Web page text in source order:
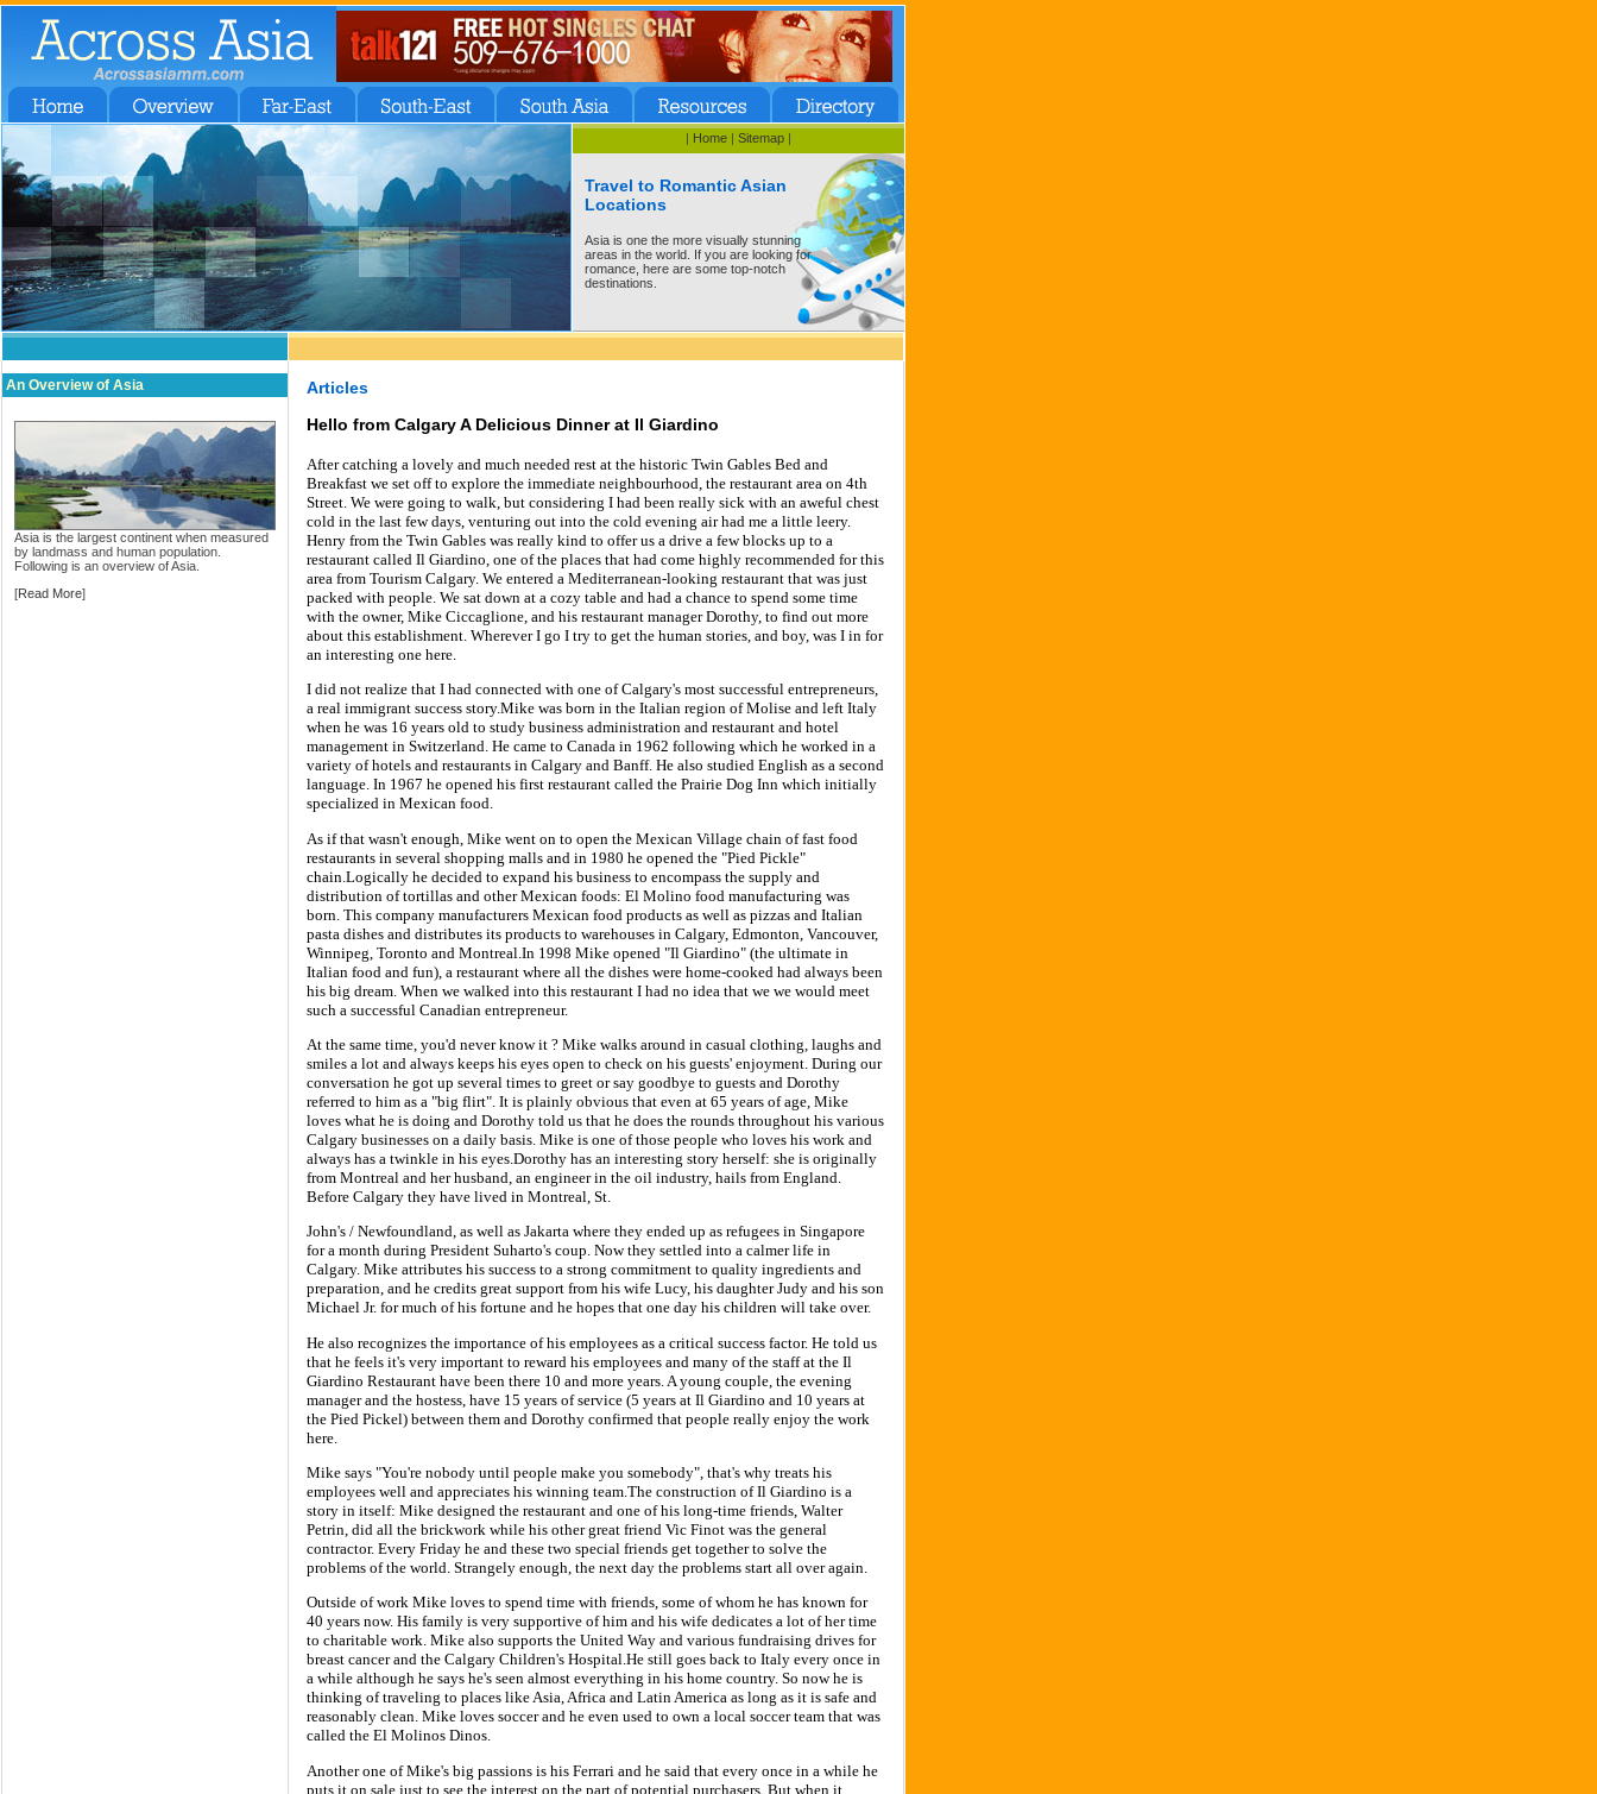
| Home | Sitemap |
Travel to Romantic Asian
Locations
Asia is one the more visually stunning
areas in the world. If you are looking for
romance, here are some top-notch
destinations.
An Overview of Asia
Asia is the largest continent when measured
by landmass and human population.
Following is an overview of Asia.
[Read More]
Articles
Hello from Calgary A Delicious Dinner at Il Giardino
After catching a lovely and much needed rest at the historic Twin Gables Bed and
Breakfast we set off to explore the immediate neighbourhood, the restaurant area on 4th
Street. We were going to walk, but considering I had been really sick with an aweful chest
cold in the last few days, venturing out into the cold evening air had me a little leery.
Henry from the Twin Gables was really kind to offer us a drive a few blocks up to a
restaurant called Il Giardino, one of the places that had come highly recommended for this
area from Tourism Calgary. We entered a Mediterranean-looking restaurant that was just
packed with people. We sat down at a cozy table and had a chance to spend some time
with the owner, Mike Ciccaglione, and his restaurant manager Dorothy, to find out more
about this establishment. Wherever I go I try to get the human stories, and boy, was I in for
an interesting one here.
I did not realize that I had connected with one of Calgary's most successful entrepreneurs,
a real immigrant success story.Mike was born in the Italian region of Molise and left Italy
when he was 16 years old to study business administration and restaurant and hotel
management in Switzerland. He came to Canada in 1962 following which he worked in a
variety of hotels and restaurants in Calgary and Banff. He also studied English as a second
language. In 1967 he opened his first restaurant called the Prairie Dog Inn which initially
specialized in Mexican food.
As if that wasn't enough, Mike went on to open the Mexican Village chain of fast food
restaurants in several shopping malls and in 1980 he opened the "Pied Pickle"
chain.Logically he decided to expand his business to encompass the supply and
distribution of tortillas and other Mexican foods: El Molino food manufacturing was
born. This company manufacturers Mexican food products as well as pizzas and Italian
pasta dishes and distributes its products to warehouses in Calgary, Edmonton, Vancouver,
Winnipeg, Toronto and Montreal.In 1998 Mike opened "Il Giardino" (the ultimate in
Italian food and fun), a restaurant where all the dishes were home-cooked had always been
his big dream. When we walked into this restaurant I had no idea that we we would meet
such a successful Canadian entrepreneur.
At the same time, you'd never know it ? Mike walks around in casual clothing, laughs and
smiles a lot and always keeps his eyes open to check on his guests' enjoyment. During our
conversation he got up several times to greet or say goodbye to guests and Dorothy
referred to him as a "big flirt". It is plainly obvious that even at 65 years of age, Mike
loves what he is doing and Dorothy told us that he does the rounds throughout his various
Calgary businesses on a daily basis. Mike is one of those people who loves his work and
always has a twinkle in his eyes.Dorothy has an interesting story herself: she is originally
from Montreal and her husband, an engineer in the oil industry, hails from England.
Before Calgary they have lived in Montreal, St.
John's / Newfoundland, as well as Jakarta where they ended up as refugees in Singapore
for a month during President Suharto's coup. Now they settled into a calmer life in
Calgary. Mike attributes his success to a strong commitment to quality ingredients and
preparation, and he credits great support from his wife Lucy, his daughter Judy and his son
Michael Jr. for much of his fortune and he hopes that one day his children will take over.
He also recognizes the importance of his employees as a critical success factor. He told us
that he feels it's very important to reward his employees and many of the staff at the Il
Giardino Restaurant have been there 10 and more years. A young couple, the evening
manager and the hostess, have 15 years of service (5 years at Il Giardino and 10 years at
the Pied Pickel) between them and Dorothy confirmed that people really enjoy the work
here.
Mike says "You're nobody until people make you somebody", that's why treats his
employees well and appreciates his winning team.The construction of Il Giardino is a
story in itself: Mike designed the restaurant and one of his long-time friends, Walter
Petrin, did all the brickwork while his other great friend Vic Finot was the general
contractor. Every Friday he and these two special friends get together to solve the
problems of the world. Strangely enough, the next day the problems start all over again.
Outside of work Mike loves to spend time with friends, some of whom he has known for
40 years now. His family is very supportive of him and his wife dedicates a lot of her time
to charitable work. Mike also supports the United Way and various fundraising drives for
breast cancer and the Calgary Children's Hospital.He still goes back to Italy every once in
a while although he says he's seen almost everything in his home country. So now he is
thinking of traveling to places like Asia, Africa and Latin America as long as it is safe and
reasonably clean. Mike loves soccer and he even used to own a local soccer team that was
called the El Molinos Dinos.
Another one of Mike's big passions is his Ferrari and he said that every once in a while he
puts it on sale just to see the interest on the part of potential purchasers. But when it